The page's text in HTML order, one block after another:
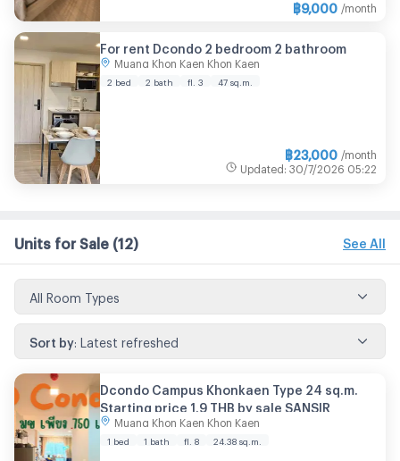
฿9,000 /month
For rent Dcondo 2 bedroom 2 bathroom
Muang Khon Kaen Khon Kaen
2 bed 2 bath fl. 3 47 sq.m.
฿23,000 /month
Updated : 30/7/2026 05:22
Units for Sale (12) See All
All Room Types
Sort by Latest refreshed
Dcondo Campus Khonkaen Type 24 sq.m.
Starting price 1.9 THB by sale SANSIR
Muang Khon Kaen Khon Kaen
1 bed 1 bath fl. 8 24.38 sq.m.